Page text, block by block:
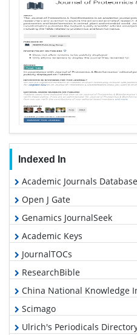
Indexed In
Academic Journals Database
Open J Gate
Genamics JournalSeek
Academic Keys
JournalTOCs
ResearchBible
China National Knowledge
Scimago
Ulrich's Periodicals